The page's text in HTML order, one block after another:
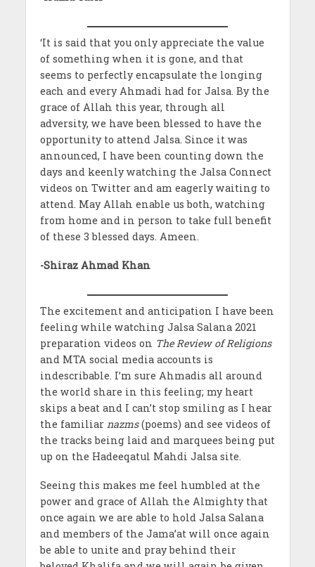
‘It is said that you only appreciate the value
of something when it is gone, and that
seems to perfectly encapsulate the longing
each and every Ahmadi had for Jalsa. By the
grace of Allah this year, through all
adversity, we have been blessed to have the
opportunity to attend Jalsa. Since it was
announced, I have been counting down the
days and keenly watching the Jalsa Connect
videos on Twitter and am eagerly waiting to
attend. May Allah enable us both, watching
from home and in person to take full benefit
of these 3 blessed days. Ameen.
-Shiraz Ahmad Khan
The excitement and anticipation I have been
feeling while watching Jalsa Salana 2021
preparation videos on The Review of Religions
and MTA social media accounts is
indescribable. I’m sure Ahmadis all around
the world share in this feeling; my heart
skips a beat and I can’t stop smiling as I hear
the familiar nazms(poems) and see videos of
the tracks being laid and marquees being put
up on the Hadeeqatul Mahdi Jalsa site.
Seeing this makes me feel humbled at the
power and grace of Allah the Almighty that
once again we are able to hold Jalsa Salana
and members of the Jama’at will once again
be able to unite and pray behind their